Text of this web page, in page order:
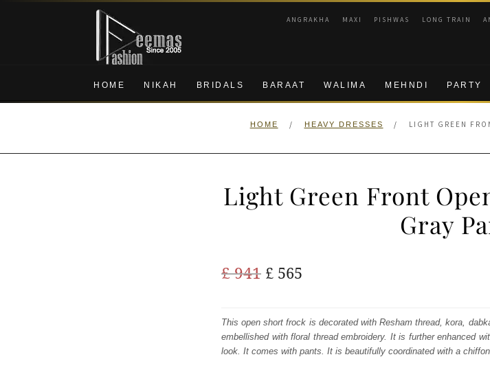
Skip
navigation
Skip
content
ANGRAKHA MAXI PISHWAS LONG TRAIN
HOME NIKAH BRIDALS BARAAT WALIMA MEHNDI PARTY
HOME / HEAVY DRESSES / LIGHT GREEN
Light Green Front
Gray
£941 Original
was:
£ 941.
£ 565
is:
£ 565.
This open short frock is decorated with Resham thread, kora,
embellished with floral thread embroidery. It is further enhanced
look. It comes with pants. It is beautifully coordinated with a